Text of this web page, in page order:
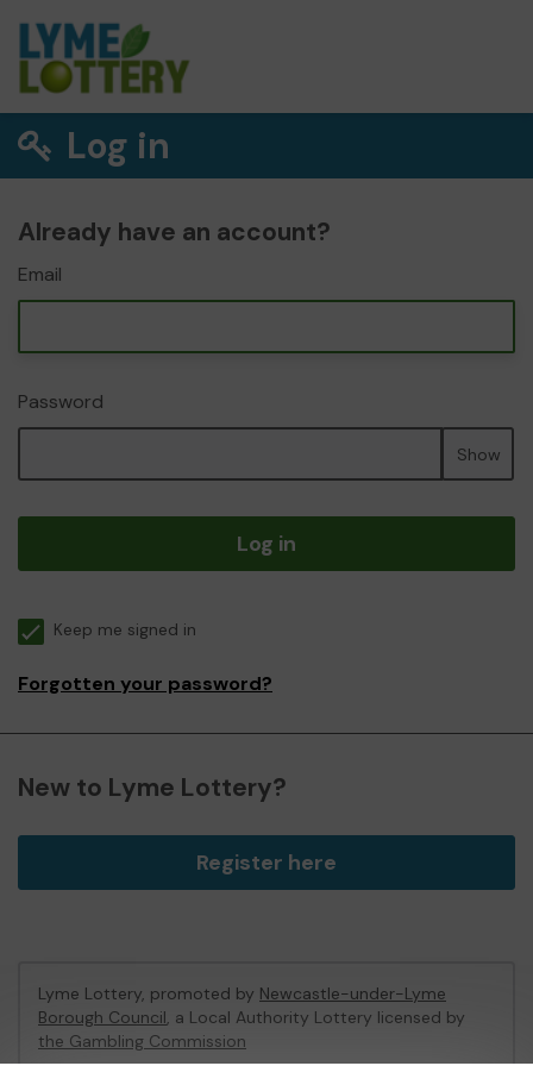
Log in
Already have an account?
Email
Password
Show
Log in
Keep me signed in
Forgotten your password?
New to Lyme Lottery?
Register here
Lyme Lottery, promoted by Newcastle-under-Lyme
Borough Council, a Local Authority Lottery licensed by
the Gambling Commission